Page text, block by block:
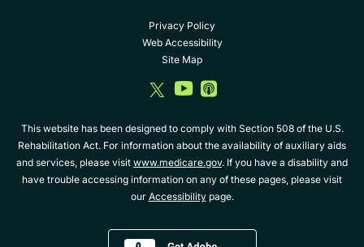
Privacy Policy
Web Accessibility
Site Map
dashicons-
twitter
dashicons-
youtube
dashicons-
album
This website has been designed to comply with Section 508 of the U.S.
Rehabilitation Act. For information about the availability of auxiliary aids
and services, please visit www.medicare.gov. If you have a disability and
have trouble accessing information on any of these pages, please visit
our Accessibilitypage.